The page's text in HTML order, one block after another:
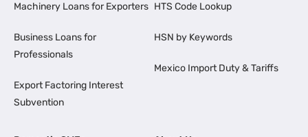
Machinery Loans for Exporters
Business Loans for
Professionals
Export Factoring Interest
Subvention
HTS Code Lookup
HSN by Keywords
Mexico Import Duty & Tariffs